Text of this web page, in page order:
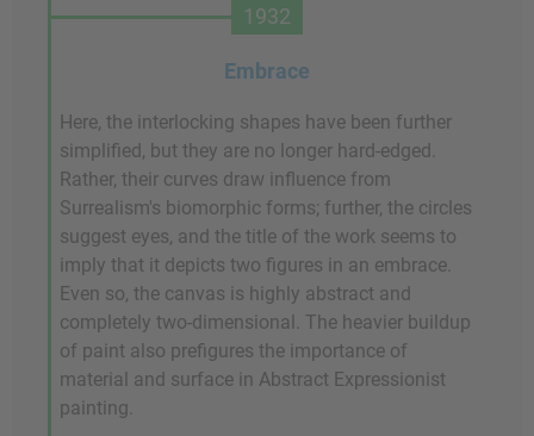
1932
Embrace
Here, the interlocking shapes have been further
simplified, but they are no longer hard-edged.
Rather, their curves draw influence from
Surrealism's biomorphic forms; further, the circles
suggest eyes, and the title of the work seems to
imply that it depicts two figures in an embrace.
Even so, the canvas is highly abstract and
completely two-dimensional. The heavier buildup
of paint also prefigures the importance of
material and surface in Abstract Expressionist
painting.